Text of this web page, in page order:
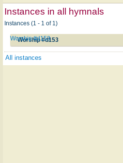
Instances in all hymnals
Instances (1 - 1 of 1)
Worship #d153
Worship #d153
All instances